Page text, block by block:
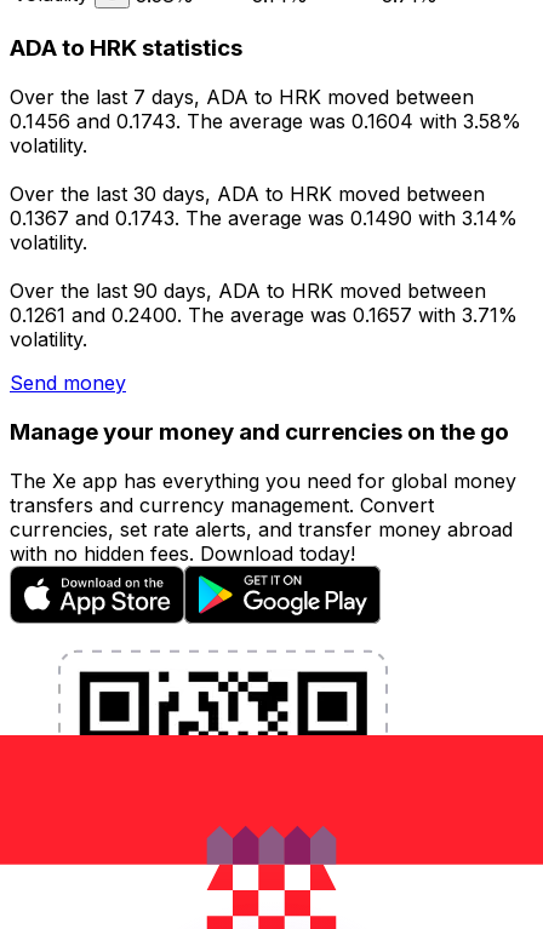
ADA to HRK statistics
Over the last 7 days, ADA to HRK moved between
0.1456 and 0.1743. The average was 0.1604 with 3.58%
volatility.
Over the last 30 days, ADA to HRK moved between
0.1367 and 0.1743. The average was 0.1490 with 3.14%
volatility.
Over the last 90 days, ADA to HRK moved between
0.1261 and 0.2400. The average was 0.1657 with 3.71%
volatility.
Send money
Manage your money and currencies on the go
The Xe app has everything you need for global money
transfers and currency management. Convert
currencies, set rate alerts, and transfer money abroad
with no hidden fees. Download today!